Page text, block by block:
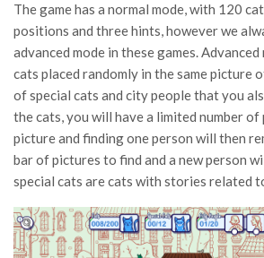
The game has a normal mode, with 120
positions and three hints, however we
advanced mode in these games.
cats placed randomly in the same picture
of special cats and city people that you
the cats, you will have a limited number
picture and finding one person will then
bar of pictures to find and a new person
special cats are cats with stories related